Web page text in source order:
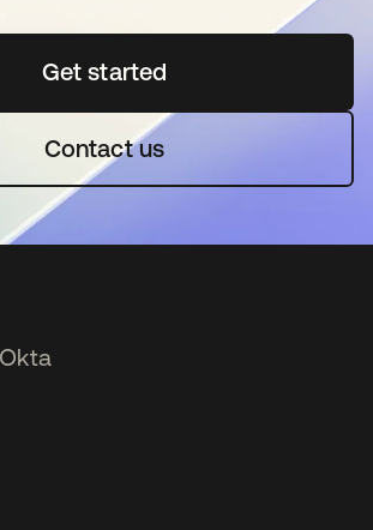
Get startedopens in a new tab
Contact us